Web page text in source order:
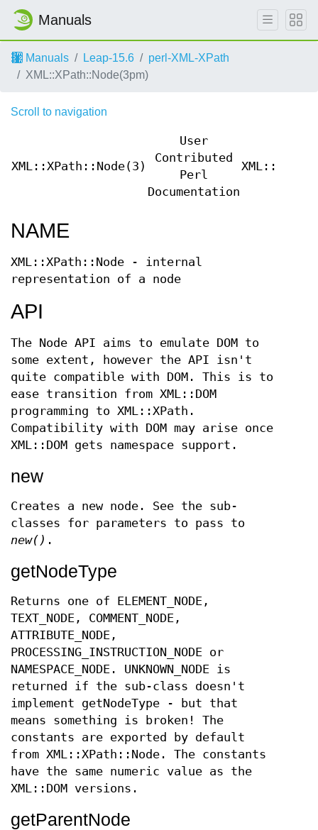
Manuals
Manuals Leap-15.6
perl-XML-XPath
XML::XPath::Node(3pm)
Scroll to navigation
XML::XPath::Node(3)
User
Contributed
Perl
Documentation
NAME
XML::XPath::Node - internal
representation of a node
API
The Node API aims to emulate DOM to
some extent, however the API isn't
quite compatible with DOM. This is to
ease transition from XML::DOM
programming to XML::XPath.
Compatibility with DOM may arise once
XML::DOM gets namespace support.
new
Creates a new node. See the sub-
classes for parameters to pass to
new() .
getNodeType
Returns one of ELEMENT_NODE,
TEXT_NODE, COMMENT_NODE,
ATTRIBUTE_NODE,
PROCESSING_INSTRUCTION_NODE or
NAMESPACE_NODE. UNKNOWN_NODE is
returned if the sub-class doesn't
implement getNodeType - but that
means something is broken! The
constants are exported by default
from XML::XPath::Node. The constants
have the same numeric value as the
XML::DOM versions.
getParentNode